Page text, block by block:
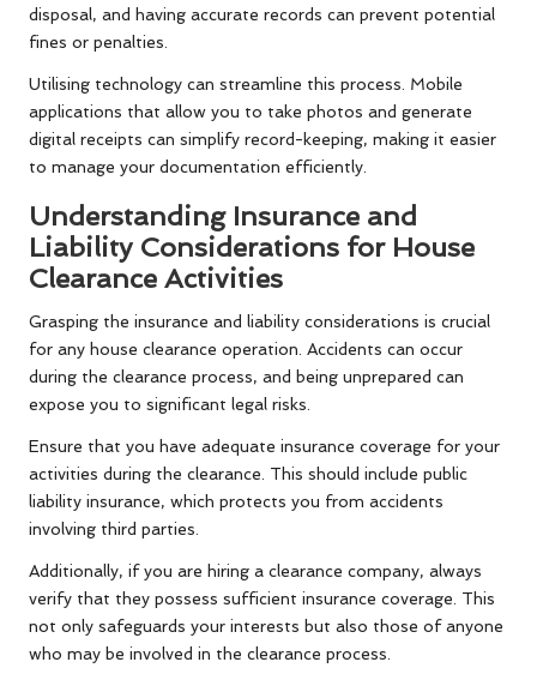
disposal, and having accurate records can prevent potential
fines or penalties.
Utilising technology can streamline this process. Mobile
applications that allow you to take photos and generate
digital receipts can simplify record-keeping, making it easier
to manage your documentation efficiently.
Understanding Insurance and
Liability Considerations for House
Clearance Activities
Grasping the insurance and liability considerations is crucial
for any house clearance operation. Accidents can occur
during the clearance process, and being unprepared can
expose you to significant legal risks.
Ensure that you have adequate insurance coverage for your
activities during the clearance. This should include public
liability insurance, which protects you from accidents
involving third parties.
Additionally, if you are hiring a clearance company, always
verify that they possess sufficient insurance coverage. This
not only safeguards your interests but also those of anyone
who may be involved in the clearance process.